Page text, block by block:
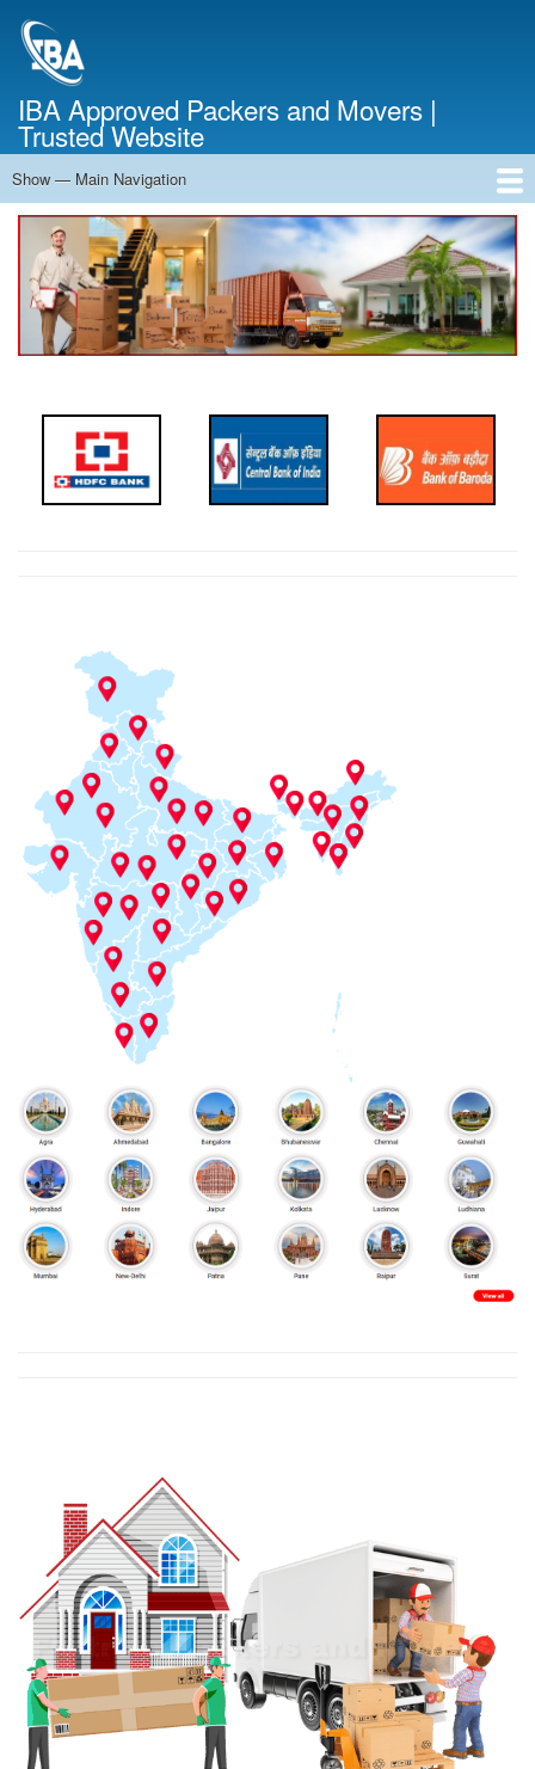
IBA Approved Packers and Movers |
Trusted Website
Main
Navigation
Show — Main Navigation
Home
About Us
Services
Cost Calculator
Contact Us